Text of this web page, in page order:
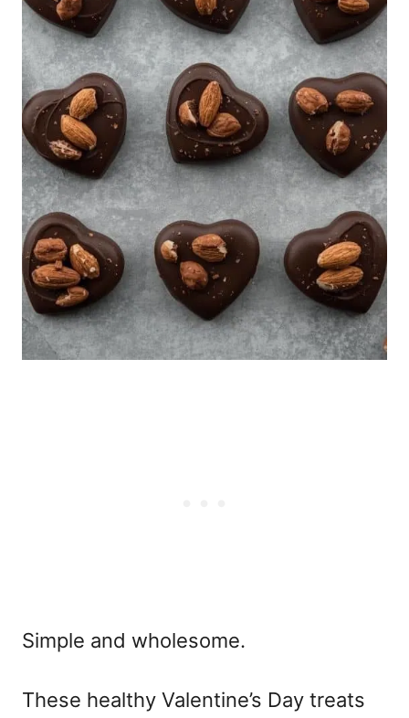
Simple and wholesome.
These healthy Valentine’s Day treats